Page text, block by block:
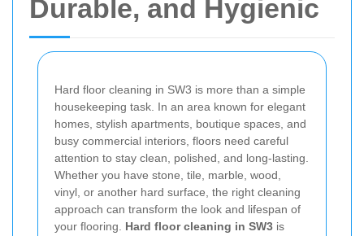
Durable, and Hygienic
Hard floor cleaning in SW3 is more than a simple
housekeeping task. In an area known for elegant
homes, stylish apartments, boutique spaces, and
busy commercial interiors, floors need careful
attention to stay clean, polished, and long-lasting.
Whether you have stone, tile, marble, wood,
vinyl, or another hard surface, the right cleaning
approach can transform the look and lifespan of
your flooring. Hard floor cleaning in SW3 is